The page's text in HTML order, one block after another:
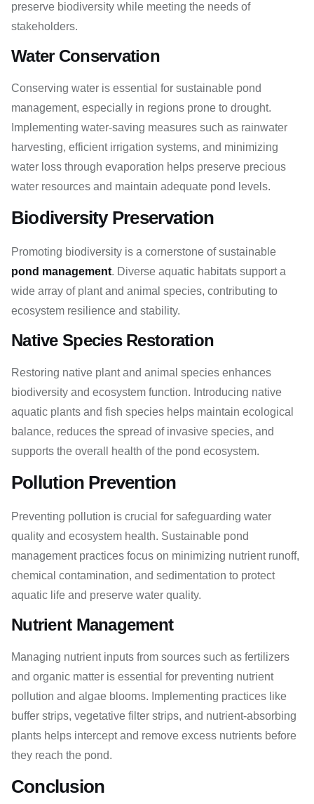
preserve biodiversity while meeting the needs of
stakeholders.
Water Conservation
Conserving water is essential for sustainable pond
management, especially in regions prone to drought.
Implementing water-saving measures such as rainwater
harvesting, efficient irrigation systems, and minimizing
water loss through evaporation helps preserve precious
water resources and maintain adequate pond levels.
Biodiversity Preservation
Promoting biodiversity is a cornerstone of sustainable
pond management. Diverse aquatic habitats support a
wide array of plant and animal species, contributing to
ecosystem resilience and stability.
Native Species Restoration
Restoring native plant and animal species enhances
biodiversity and ecosystem function. Introducing native
aquatic plants and fish species helps maintain ecological
balance, reduces the spread of invasive species, and
supports the overall health of the pond ecosystem.
Pollution Prevention
Preventing pollution is crucial for safeguarding water
quality and ecosystem health. Sustainable pond
management practices focus on minimizing nutrient runoff,
chemical contamination, and sedimentation to protect
aquatic life and preserve water quality.
Nutrient Management
Managing nutrient inputs from sources such as fertilizers
and organic matter is essential for preventing nutrient
pollution and algae blooms. Implementing practices like
buffer strips, vegetative filter strips, and nutrient-absorbing
plants helps intercept and remove excess nutrients before
they reach the pond.
Conclusion